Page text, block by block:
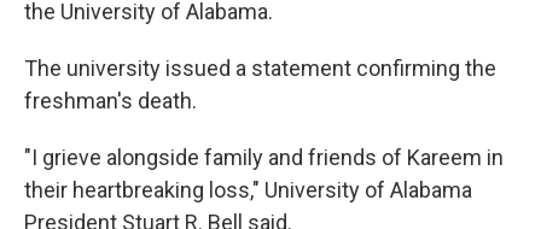
the University of Alabama.
The university issued a statement confirming the
freshman's death.
"I grieve alongside family and friends of Kareem in
their heartbreaking loss," University of Alabama
President Stuart R. Bell said.